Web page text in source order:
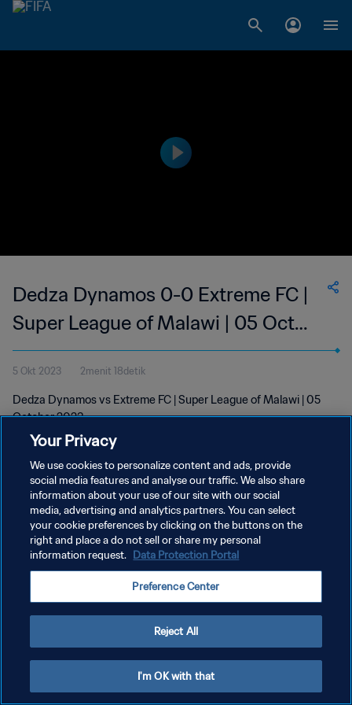
Dedza Dynamos 0-0 Extreme FC |
Super League of Malawi | 05 Oct
2023
5 Okt 2023 2menit 18detik
Dedza Dynamos vs Extreme FC | Super League of Malawi | 05
October 2023
KEBIJAKAN PRIVASI
SYARAT DAN KETENTUAN
ATUR PREFERENSI KUKI
Your Privacy
We use cookies to personalize content and ads, provide
social media features and analyse our traffic. We also share
information about your use of our site with our social
media, advertising and analytics partners. You can select
your cookie preferences by clicking on the buttons on the
right and place a do not sell or share my personal
information request. Data Protection Portal
Preference Center
Reject All
I'm OK with that